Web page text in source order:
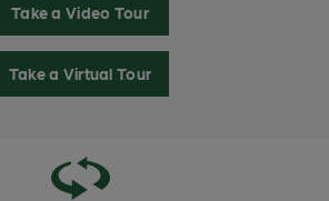
Take a Video Tour
Take a Virtual Tour